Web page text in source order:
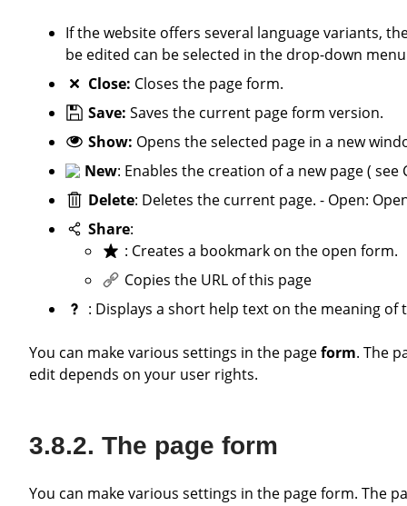
If the website offers several language variants, the language (German or English) in which the content element is to
be edited can be selected in the drop-down
Close: Closes the page form.
Save: Saves the current page form version.
Show: Opens the selected page in a new
New: Enables the creation of a new page ( see
Delete: Deletes the current page. - Open:
Share:
: Creates a bookmark on the open form.
Copies the URL of this page
: Displays a short help text on the meaning of
You can make various settings in the pageform. The
edit depends on your user rights.
The page form
You can make various settings in the page form. The